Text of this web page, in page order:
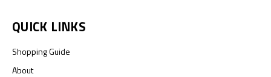
QUICK LINKS
Shopping Guide
About